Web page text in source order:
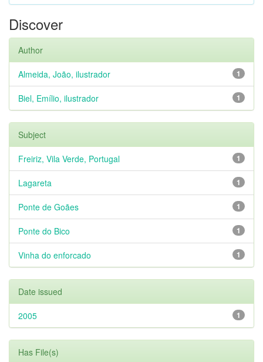
Discover
Author
1
Almeida, João, ilustrador
1
Biel, Emílio, ilustrador
Subject
1
Freiriz, Vila Verde, Portugal
1
Lagareta
1
Ponte de Goães
1
Ponte do Bico
1
Vinha do enforcado
Date issued
1
2005
Has File(s)